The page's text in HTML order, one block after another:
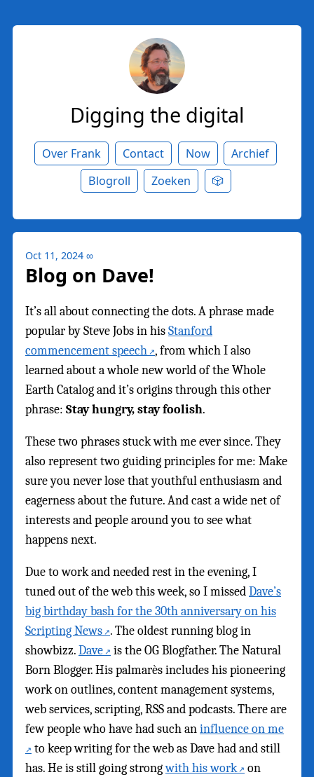
Digging the digital
Over Frank Contact Now
Archief
Blogroll
Zoeken 🎲
Oct 11, 2024 ∞
Blog on Dave!
It’s all about connecting the dots. A phrase made
popular by Steve Jobs in hisStanford
commencement speech , from which I also
learned about a whole new world of the Whole
Earth Catalog and it’s origins through this other
phrase: Stay hungry, stay foolish.
These two phrases stuck with me ever since. They
also represent two guiding principles for me: Make
sure you never lose that youthful enthusiasm and
eagerness about the future. And cast a wide net of
interests and people around you to see what
happens next.
Due to work and needed rest in the evening, I
tuned out of the web this week, so I missedDave’s
big birthday bash for the 30th anniversary on his
Scripting News . The oldest running blog in
showbizz.Dave
is the OG Blogfather. The Natural
Born Blogger. His palmarès includes his pioneering
work on outlines, content management systems,
web services, scripting, RSS and podcasts. There are
few people who have had such aninfluence on me
to keep writing for the web as Dave had and still
has. He is still going strongwith his work
on